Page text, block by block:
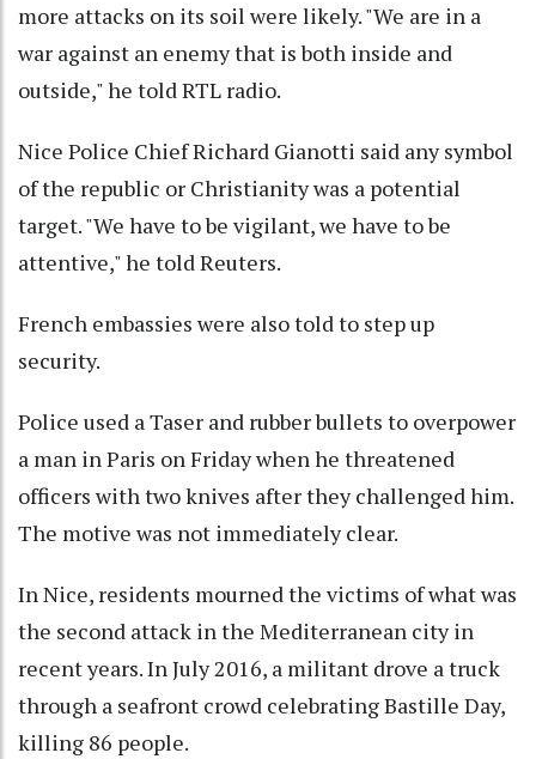
more attacks on its soil were likely. "We are in a
war against an enemy that is both inside and
outside," he told RTL radio.
Nice Police Chief Richard Gianotti said any symbol
of the republic or Christianity was a potential
target. "We have to be vigilant, we have to be
attentive," he told Reuters.
French embassies were also told to step up
security.
Police used a Taser and rubber bullets to overpower
a man in Paris on Friday when he threatened
officers with two knives after they challenged him.
The motive was not immediately clear.
In Nice, residents mourned the victims of what was
the second attack in the Mediterranean city in
recent years. In July 2016, a militant drove a truck
through a seafront crowd celebrating Bastille Day,
killing 86 people.